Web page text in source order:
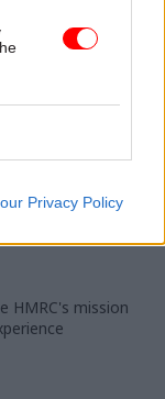
Privacy Policy
London
HMRC's mission